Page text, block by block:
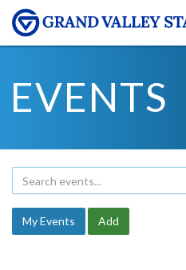
EVENTS
My Events Add